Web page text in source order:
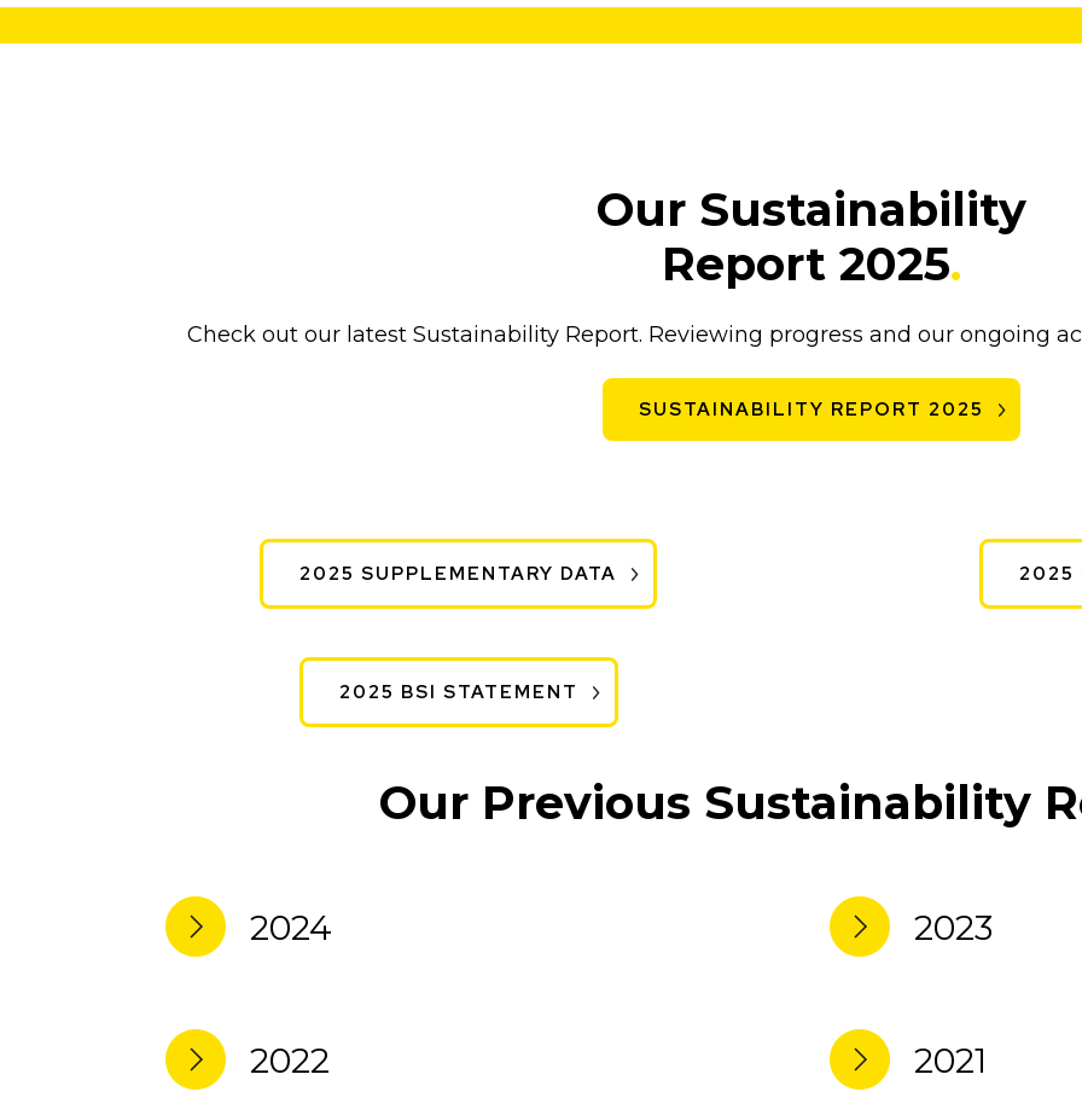
Our Sustainability
Report 2025.
Check out our latest Sustainability Report. Reviewing progress and our ongoing
SUSTAINABILITY REPORT 2025
2025 SUPPLEMENTARY DATA 2025
2025 BSI STATEMENT
Our Previous Sustainability
2024 2023
2022 2021